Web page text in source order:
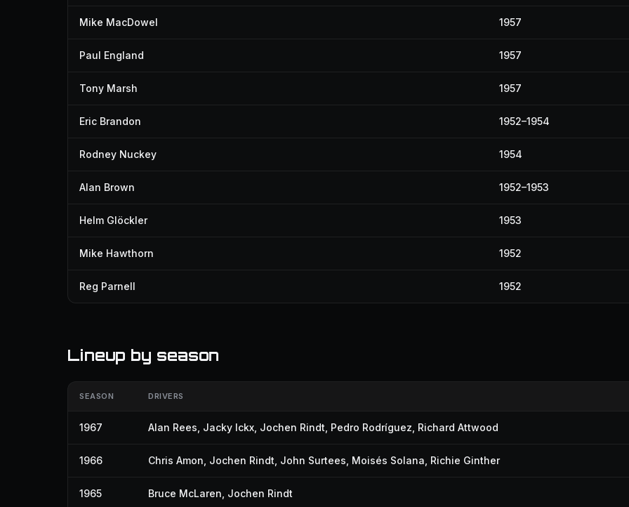
Mike MacDowel 1957
Paul England 1957
Tony Marsh 1957
Eric Brandon 1952–1954
Rodney Nuckey 1954
Alan Brown 1952–1953
Helm Glöckler 1953
Mike Hawthorn 1952
Reg Parnell 1952
Lineup by season
SEASON DRIVERS
1967 Alan Rees Jacky Ickx Jochen Rindt Pedro Rodríguez Richard Attwood
1966 Chris Amon Jochen Rindt John Surtees Moisés Solana Richie Ginther
1965 Bruce McLaren Jochen Rindt